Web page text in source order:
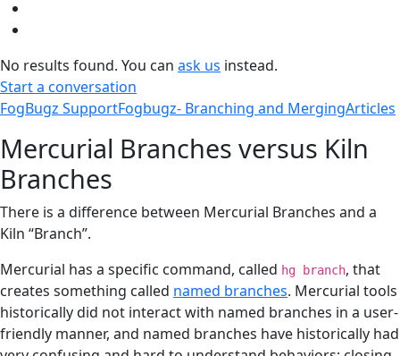
No results found. You can ask us instead.
Start a conversation
FogBugz SupportFogbugz- Branching and MergingArticles
Mercurial Branches versus Kiln
Branches
There is a difference between Mercurial Branches and a
Kiln “Branch”.
Mercurial has a specific command, called hg branch, that
creates something called named branches. Mercurial tools
historically did not interact with named branches in a user-
friendly manner, and named branches have historically had